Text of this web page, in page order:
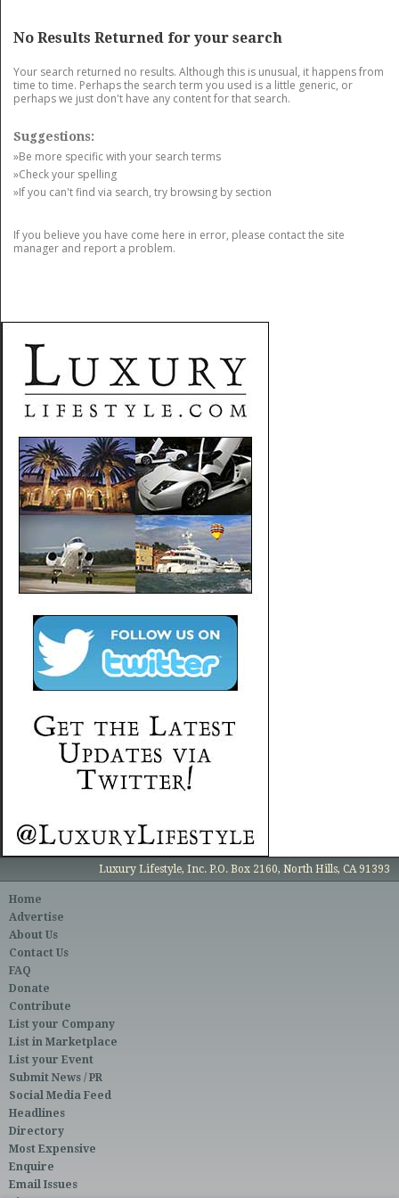
No Results Returned for your search
Your search returned no results. Although this is unusual, it happens from
time to time. Perhaps the search term you used is a little generic, or
perhaps we just don't have any content for that search.
Suggestions:
»Be more specific with your search terms
»Check your spelling
»If you can't find via search, try browsing by section
If you believe you have come here in error, please contact the site
manager and report a problem.
Luxury Lifestyle, Inc. P.O. Box 2160, North Hills, CA 91393
Home
Advertise
About Us
Contact Us
FAQ
Donate
Contribute
List your Company
List in Marketplace
List your Event
Submit News / PR
Social Media Feed
Headlines
Directory
Most Expensive
Enquire
Email Issues